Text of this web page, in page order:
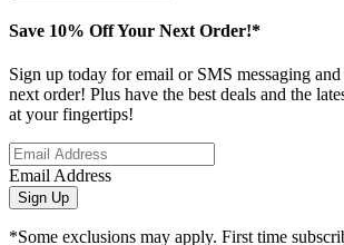
Save 10% Off Your Next Order!*
Sign up today for email or SMS messaging
next order! Plus have the best deals and the
at your fingertips!
Email Address
Sign Up
*Some exclusions may apply. First time